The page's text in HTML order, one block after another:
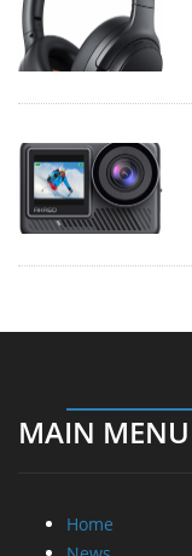
MAIN MENU
Home